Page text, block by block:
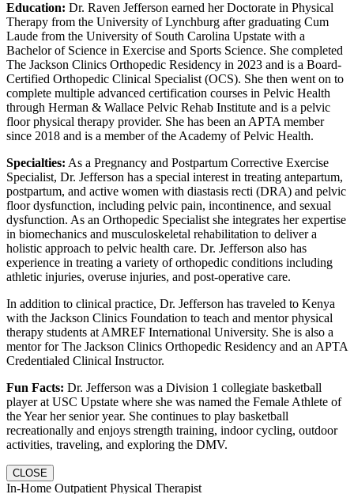
Education: Dr. Raven Jefferson earned her Doctorate in Physical
Therapy from the University of Lynchburg after graduating Cum
Laude from the University of South Carolina Upstate with a
Bachelor of Science in Exercise and Sports Science. She completed
The Jackson Clinics Orthopedic Residency in 2023 and is a Board-
Certified Orthopedic Clinical Specialist (OCS). She then went on to
complete multiple advanced certification courses in Pelvic Health
through Herman & Wallace Pelvic Rehab Institute and is a pelvic
floor physical therapy provider. She has been an APTA member
since 2018 and is a member of the Academy of Pelvic Health.
Specialties: As a Pregnancy and Postpartum Corrective Exercise
Specialist, Dr. Jefferson has a special interest in treating antepartum,
postpartum, and active women with diastasis recti (DRA) and pelvic
floor dysfunction, including pelvic pain, incontinence, and sexual
dysfunction. As an Orthopedic Specialist she integrates her expertise
in biomechanics and musculoskeletal rehabilitation to deliver a
holistic approach to pelvic health care. Dr. Jefferson also has
experience in treating a variety of orthopedic conditions including
athletic injuries, overuse injuries, and post-operative care.
In addition to clinical practice, Dr. Jefferson has traveled to Kenya
with the Jackson Clinics Foundation to teach and mentor physical
therapy students at AMREF International University. She is also a
mentor for The Jackson Clinics Orthopedic Residency and an APTA
Credentialed Clinical Instructor.
Fun Facts: Dr. Jefferson was a Division 1 collegiate basketball
player at USC Upstate where she was named the Female Athlete of
the Year her senior year. She continues to play basketball
recreationally and enjoys strength training, indoor cycling, outdoor
activities, traveling, and exploring the DMV.
CLOSE
In-Home Outpatient Physical Therapist